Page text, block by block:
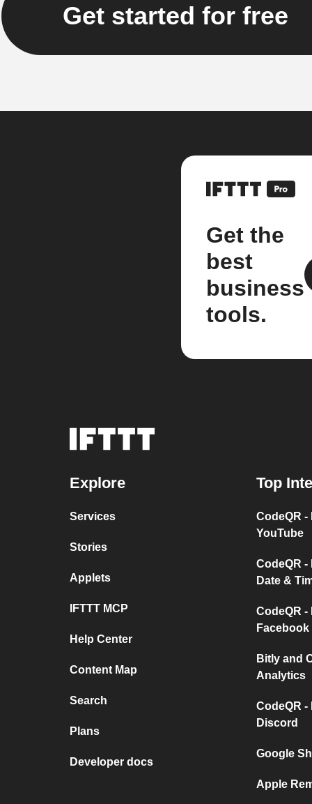
Get started for free
Get the
best
business
tools.
Explore
Services
Stories
Applets
IFTTT MCP
Help Center
Content Map
Search
Plans
Developer docs
Top
CodeQR
YouTube
CodeQR
Date &
CodeQR
Facebook
Bitly and
Analytics
CodeQR
Discord
Google
Apple